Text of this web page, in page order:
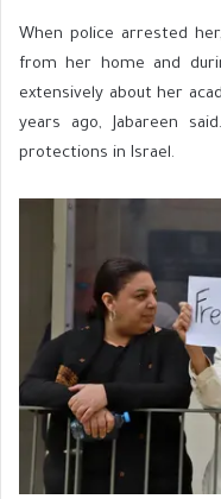
When police arrested
from her home and
extensively about her
years ago, Jabareen
protections in Israel.